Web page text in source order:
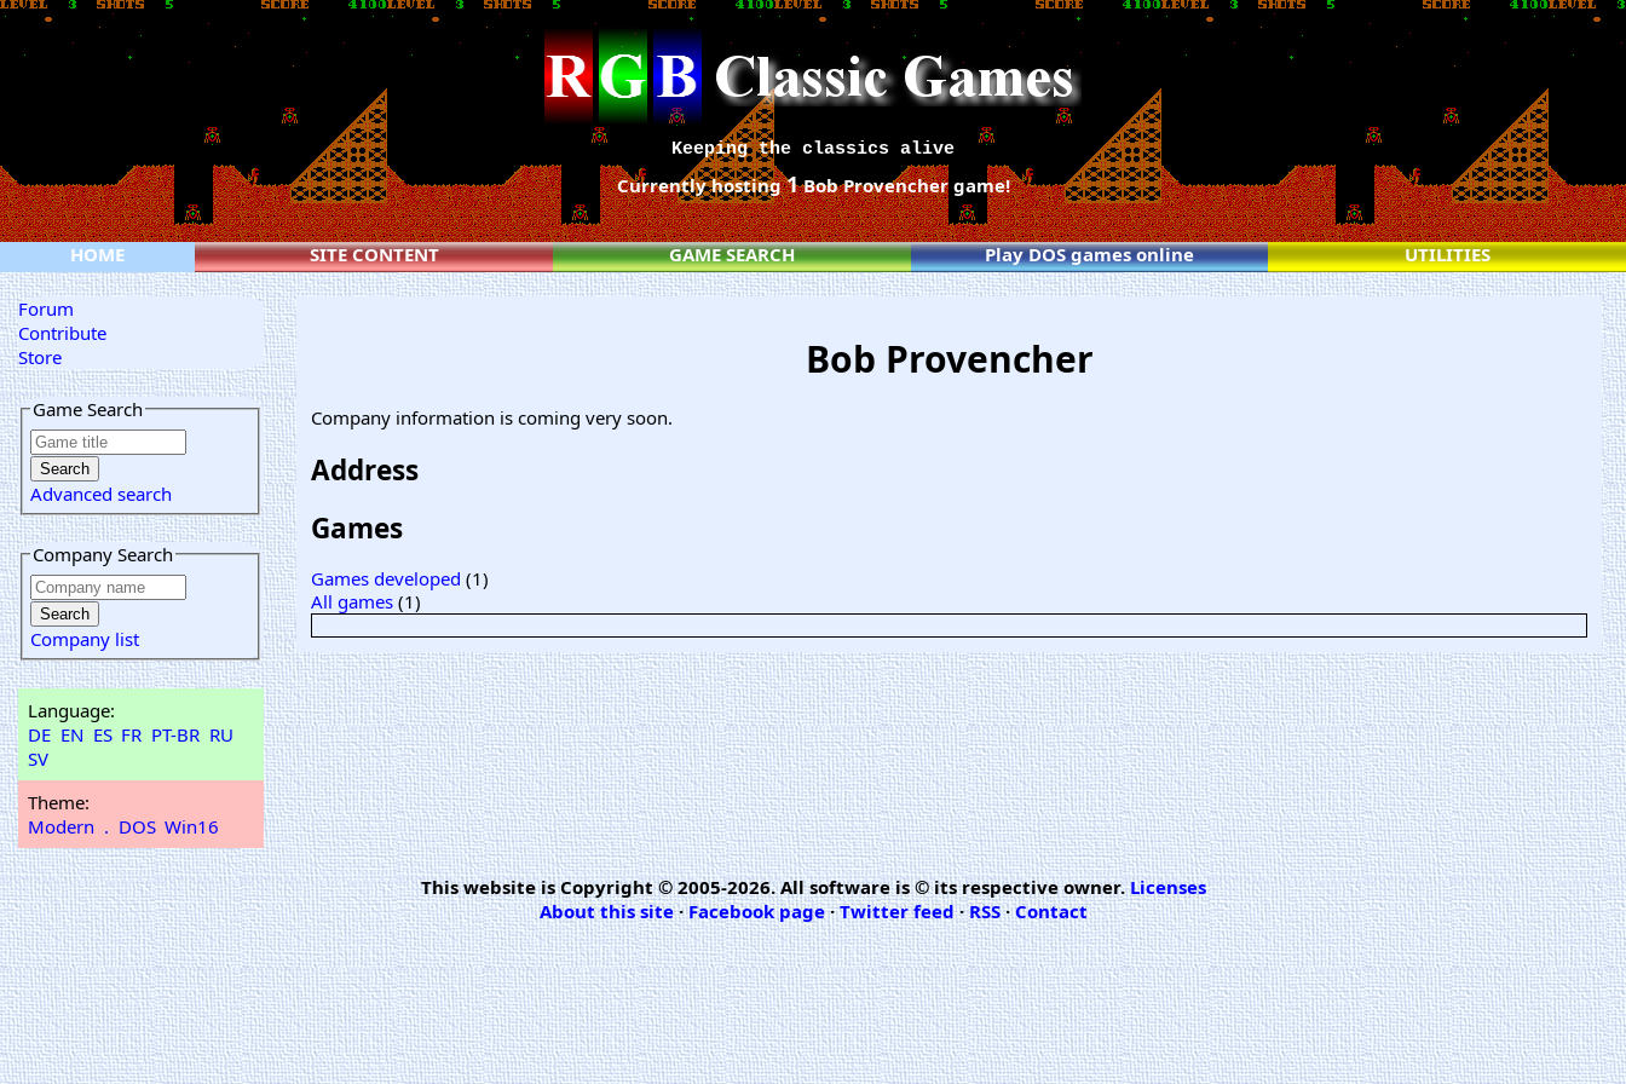
Keeping the classics alive
Currently hosting1Bob Provencher game!
HOME SITE CONTENT GAME SEARCH Play DOS games online UTILITIES
Forum
Contribute
Store
Game Search
Advanced search
Company Search
Company list
Language:
DE EN ES FR PT-BR RU
SV
Theme:
Modern . DOS Win16
Bob Provencher
Company information is coming very soon.
Address
Games
Games developed (1)
All games (1)
This website is Copyright © 2005-2026. All software is © its respective owner.Licenses
About this site·Facebook page·Twitter feed·RSS·Contact